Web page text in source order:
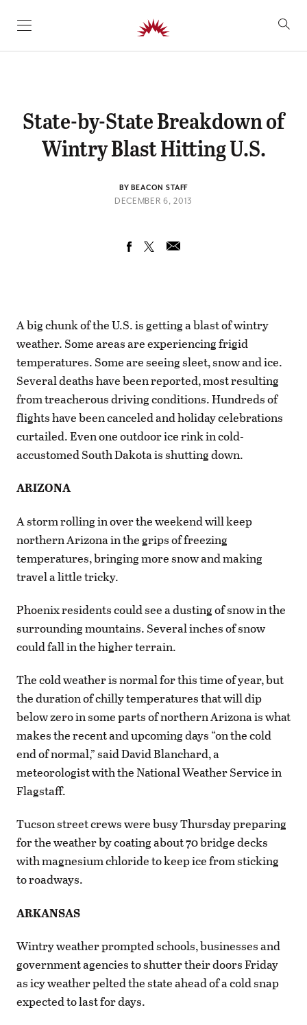
SKIP TO CONTENT
State-by-State Breakdown of
Wintry Blast Hitting U.S.
BY BEACON STAFF
DECEMBER 6, 2013
A big chunk of the U.S. is getting a blast of wintry
weather. Some areas are experiencing frigid
temperatures. Some are seeing sleet, snow and ice.
Several deaths have been reported, most resulting
from treacherous driving conditions. Hundreds of
flights have been canceled and holiday celebrations
curtailed. Even one outdoor ice rink in cold-
accustomed South Dakota is shutting down.
ARIZONA
A storm rolling in over the weekend will keep
northern Arizona in the grips of freezing
temperatures, bringing more snow and making
travel a little tricky.
Phoenix residents could see a dusting of snow in the
surrounding mountains. Several inches of snow
could fall in the higher terrain.
The cold weather is normal for this time of year, but
the duration of chilly temperatures that will dip
below zero in some parts of northern Arizona is what
makes the recent and upcoming days “on the cold
end of normal,” said David Blanchard, a
meteorologist with the National Weather Service in
Flagstaff.
Tucson street crews were busy Thursday preparing
for the weather by coating about 70 bridge decks
with magnesium chloride to keep ice from sticking
to roadways.
ARKANSAS
Wintry weather prompted schools, businesses and
government agencies to shutter their doors Friday
as icy weather pelted the state ahead of a cold snap
expected to last for days.